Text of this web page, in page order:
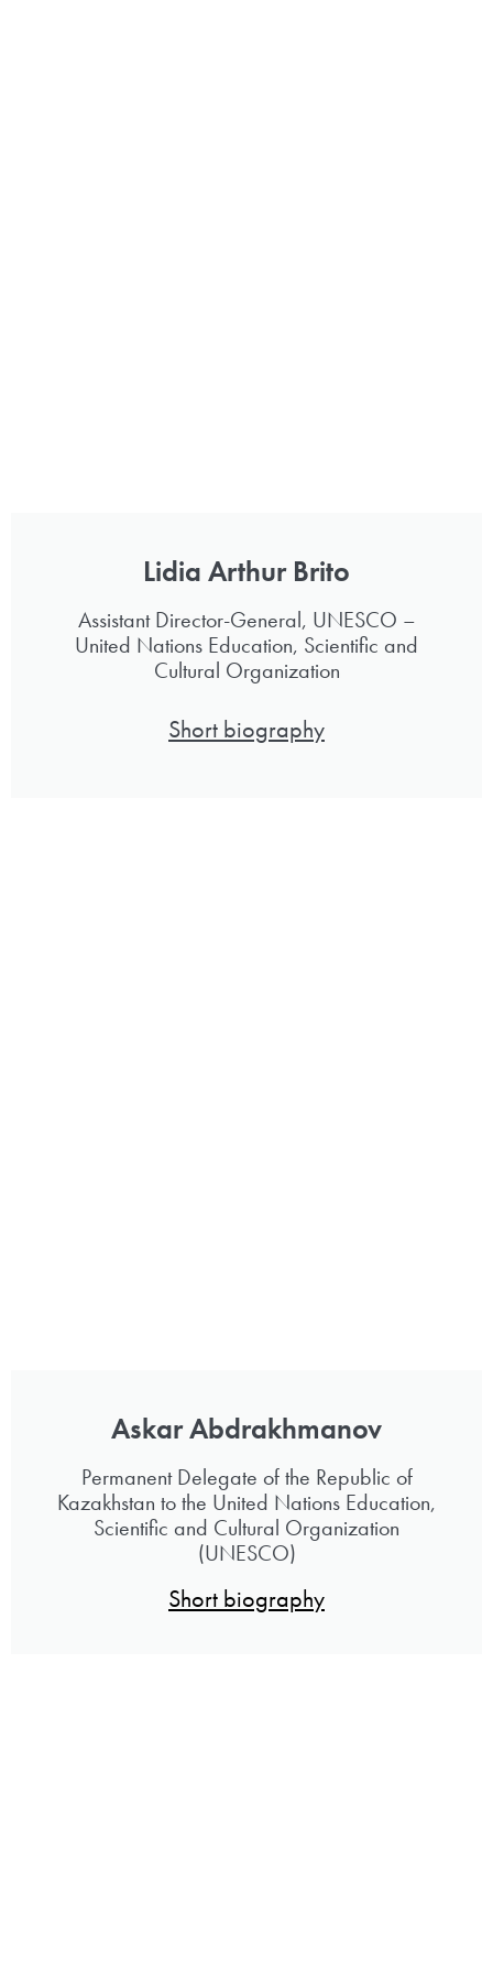
Lidia Arthur Brito
Assistant Director-General, UNESCO –
United Nations Education, Scientific and
Cultural Organization
Short biography
Askar Abdrakhmanov
Permanent Delegate of the Republic of
Kazakhstan to the United Nations Education,
Scientific and Cultural Organization
(UNESCO)
Short biography